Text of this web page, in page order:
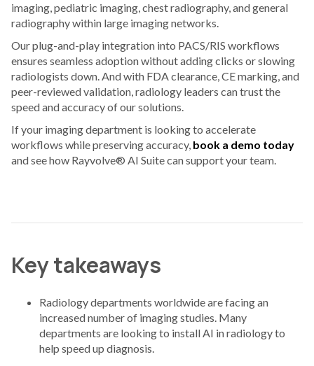
imaging, pediatric imaging, chest radiography, and general
radiography within large imaging networks.
Our plug-and-play integration into PACS/RIS workflows
ensures seamless adoption without adding clicks or slowing
radiologists down. And with FDA clearance, CE marking, and
peer-reviewed validation, radiology leaders can trust the
speed and accuracy of our solutions.
If your imaging department is looking to accelerate
workflows while preserving accuracy, book a demo today
and see how Rayvolve® AI Suite can support your team.
Key takeaways
Radiology departments worldwide are facing an
increased number of imaging studies. Many
departments are looking to install AI in radiology to
help speed up diagnosis.